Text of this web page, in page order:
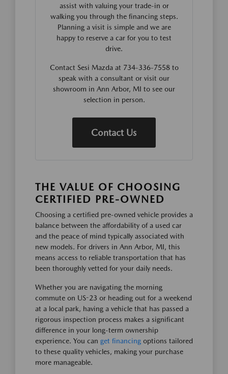
assist with valuing your trade-in or
walking you through the financing steps.
Planning a visit is simple and we are
happy to reserve a car for you to test
drive.
Contact Sesi Mazda at 734-336-7558 to
speak with a consultant or visit our
showroom in Ann Arbor, MI to see our
selection in person.
Contact Us
THE VALUE OF CHOOSING
CERTIFIED PRE-OWNED
Choosing a certified pre-owned vehicle provides a
balance between the affordability of a used car
and the peace of mind typically associated with
new models. For drivers in Ann Arbor, MI, this
means access to reliable transportation that has
been thoroughly vetted for your daily needs.
Whether you are navigating the morning
commute on US-23 or heading out for a weekend
at a local park, having a vehicle that has passed a
rigorous inspection process makes a significant
difference in your long-term ownership
experience. You can get financing options tailored
to these quality vehicles, making your purchase
more manageable.